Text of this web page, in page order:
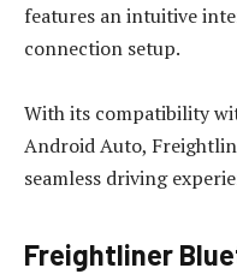
features an intuitive
connection setup.
With its compatibility
Android Auto,
seamless driving
Freightliner